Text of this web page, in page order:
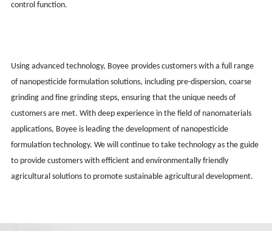
control function.
Using advanced technology, Boyee provides customers with a full range
of nanopesticide formulation solutions, including pre-dispersion, coarse
grinding and fine grinding steps, ensuring that the unique needs of
customers are met. With deep experience in the field of nanomaterials
applications, Boyee is leading the development of nanopesticide
formulation technology. We will continue to take technology as the guide
to provide customers with efficient and environmentally friendly
agricultural solutions to promote sustainable agricultural development.